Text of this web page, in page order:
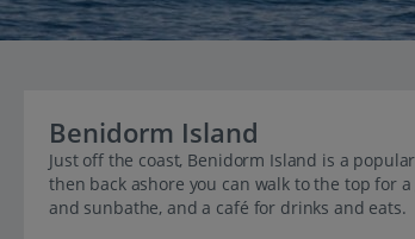
Benidorm Island
Just off the coast, Benidorm Island is a
then back ashore you can walk to the top for
and sunbathe, and a café for drinks and eats.